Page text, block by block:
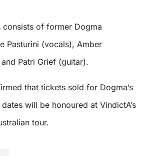
consists of former Dogma
Pasturini (vocals), Amber
Patri Grief (guitar).
that tickets sold for Dogma’s
will be honoured at VindictA’s
tour.